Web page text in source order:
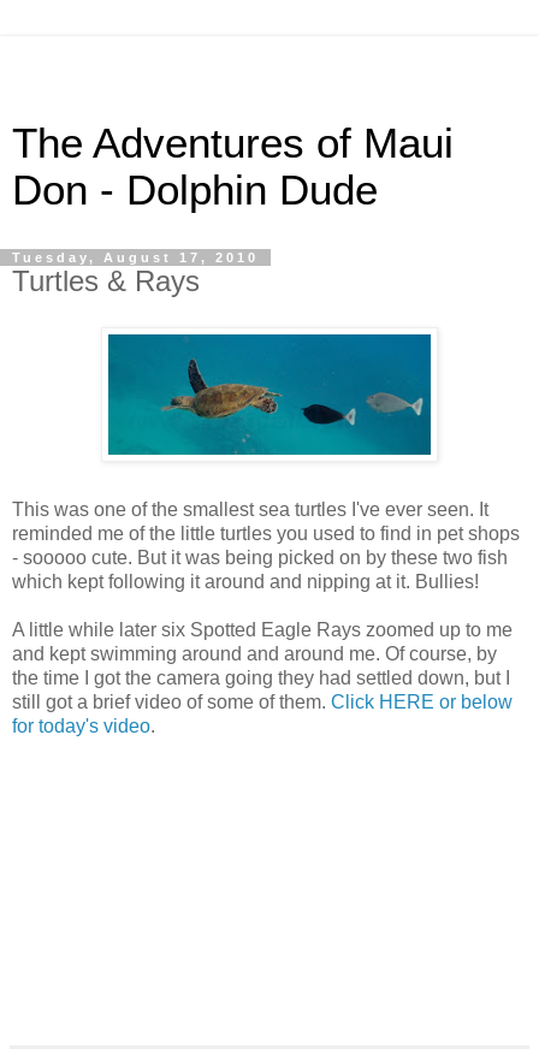
The Adventures of Maui
Don - Dolphin Dude
Tuesday, August 17, 2010
Turtles & Rays
This was one of the smallest sea turtles I've ever seen. It
reminded me of the little turtles you used to find in pet shops
- sooooo cute. But it was being picked on by these two fish
which kept following it around and nipping at it. Bullies!
A little while later six Spotted Eagle Rays zoomed up to me
and kept swimming around and around me. Of course, by
the time I got the camera going they had settled down, but I
still got a brief video of some of them. Click HERE or below
for today's video.